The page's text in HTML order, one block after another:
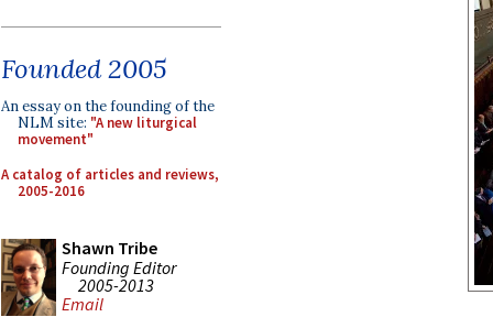
Founded 2005
An essay on the founding of the
NLM site: "A new liturgical
movement"
A catalog of articles and reviews,
2005-2016
Shawn Tribe
Founding Editor
2005-2013
Email